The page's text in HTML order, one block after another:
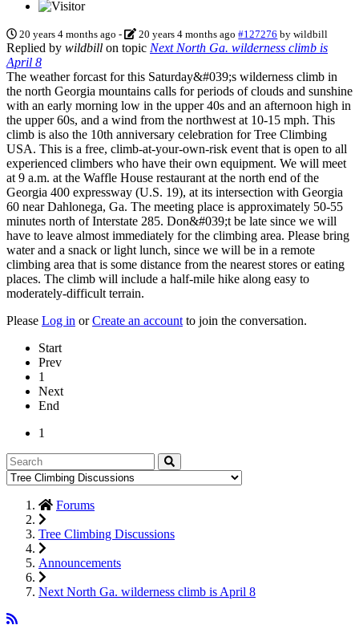
20 years 4 months ago - 20 years 4 months ago #127276 bywildbill
Replied by wildbill on topic Next North Ga. wilderness climb is
April 8
The weather forcast for this Saturday&#039;s wilderness climb in
the north Georgia mountains calls for periods of clouds and sunshine
with an early morning low in the upper 40s and an afternoon high in
the upper 60s, and a wind from the northwest at 10-15 mph. This
climb is also the 10th anniversary celebration for Tree Climbing
USA. This is a free, climb-at-your-own-risk event that is open to all
experienced climbers who have their own equipment. We will meet
at 9 a.m. at the Waffle House restaurant at the north end of the
Georgia 400 expressway (U.S. 19), at its intersection with Georgia
60 near Dahlonega, Ga. The meeting place is approximately 50-55
minutes north of Interstate 285. Don&#039;t be late since we will
have to leave almost immediately for the climbing area. Please bring
water and a snack or light lunch, since we will be in a remote
climbing area that is some distance from the nearest stores or eating
places. The climb will include a half-mile hike along easy to
moderately-difficult terrain.
Please Log in orCreate an account to join the conversation.
Start
Prev
1
Next
End
1
Forums
Tree Climbing Discussions
Announcements
Next North Ga. wilderness climb is April 8